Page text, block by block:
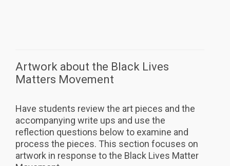
Artwork about the Black Lives
Matters Movement
Have students review the art pieces and the
accompanying write ups and use the
reflection questions below to examine and
process the pieces. This section focuses on
artwork in response to the Black Lives Matter